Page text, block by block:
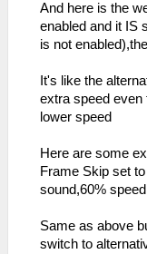
And here is the
enabled and it IS
is not
It's like the
extra speed even
lower speed
Here are some
Frame Skip set
sound,60%
Same as above
switch to